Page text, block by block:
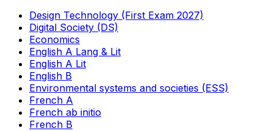
Design Technology (First Exam 2027)
Digital Society (DS)
Economics
English A Lang & Lit
English A Lit
English B
Environmental systems and societies (ESS)
French A
French ab initio
French B